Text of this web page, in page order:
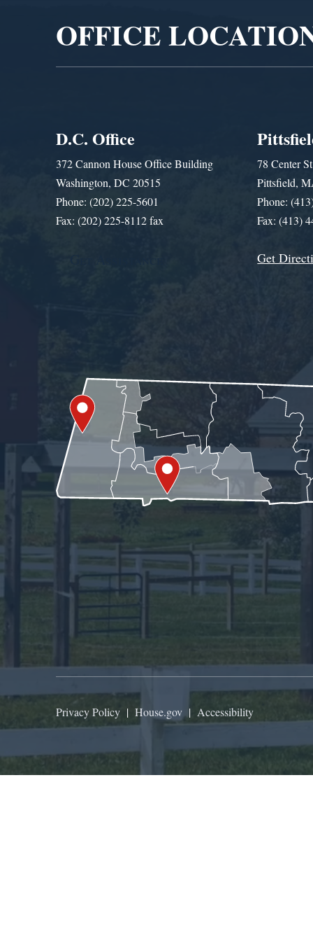
OFFICE
D.C. Office
372 Cannon House Office Building
Washington, DC 20515
Phone: (202) 225-5601
Fax: (202) 225-8112 fax
78 Center
Pittsfield,
Phone:
Fax: (413)
Get
Privacy Policy | House.gov | Accessibility